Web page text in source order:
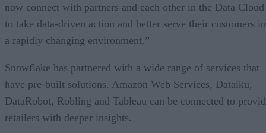
now connect with partners and each other in the Data Cloud
to take data-driven action and better serve their customers in
a rapidly changing environment.”
Snowflake has partnered with a wide range of services that
have pre-built solutions. Amazon Web Services, Dataiku,
DataRobot, Robling and Tableau can be connected to
retailers with deeper insights.